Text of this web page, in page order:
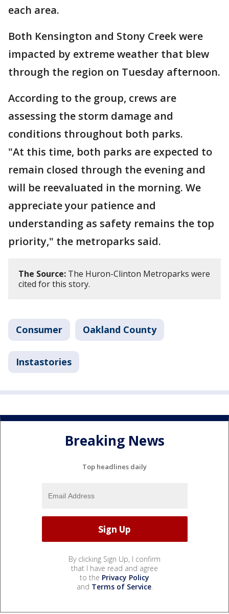
each area.
Both Kensington and Stony Creek were
impacted by extreme weather that blew
through the region on Tuesday afternoon.
According to the group, crews are
assessing the storm damage and
conditions throughout both parks.
"At this time, both parks are expected to
remain closed through the evening and
will be reevaluated in the morning. We
appreciate your patience and
understanding as safety remains the top
priority," the metroparks said.
The Source: The Huron-Clinton Metroparks were
cited for this story.
Consumer Oakland County
Instastories
Breaking News
Top headlines daily
By clicking Sign Up, I confirm
that I have read and agree
to the Privacy Policy
and Terms of Service.